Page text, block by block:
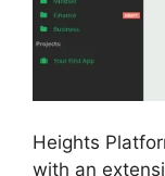
Heights
with an